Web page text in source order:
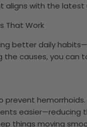
with the latest
That Work
better daily
causes, you
hemorrhoids.
easier—reducing
things moving